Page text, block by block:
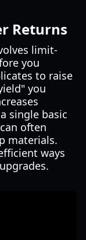
Returns
limit-
you
to raise
you
single basic
often
materials.
ways